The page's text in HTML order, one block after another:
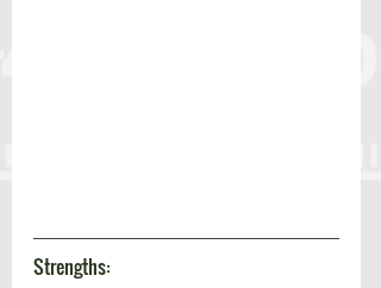
Strengths: